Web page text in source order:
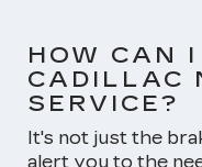
HOW CAN
CADILLAC
SERVICE?
It's not just the
alert you to the